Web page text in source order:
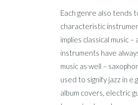
Each genre also tends
characteristic
implies classical music
instruments have
music as well –
used to signify jazz in
album covers, electric